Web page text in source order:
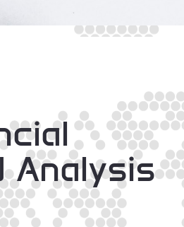
Analysis